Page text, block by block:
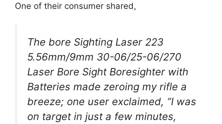
One of their consumer shared,
The bore Sighting Laser 223
5.56mm/9mm 30-06/25-06/270
Laser Bore Sight Boresighter with
Batteries made zeroing my rifle a
breeze; one user exclaimed, “I was
on target in just a few minutes,